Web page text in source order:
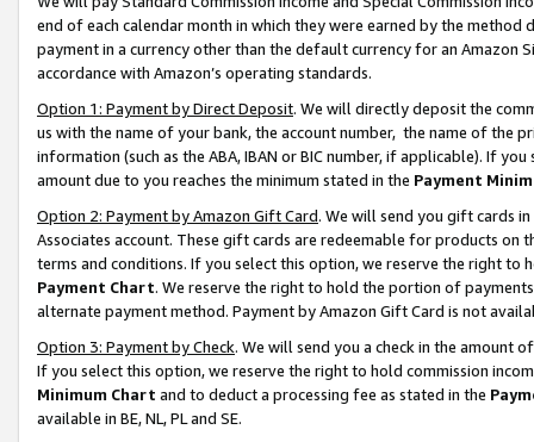
end of each calendar month in which they were earned by the
payment in a currency other than the default currency for an Amazon
accordance with Amazon’s operating standards.
Option 1: Payment by Direct Deposit. We will directly deposit the
us with the name of your bank, the account number, the name of the
information (such as the ABA, IBAN or BIC number, if applicable). If
amount due to you reaches the minimum stated in the Payment
Option 2: Payment by Amazon Gift Card. We will send you gift cards
Associates account. These gift cards are redeemable for products on
terms and conditions. If you select this option, we reserve the right to
Payment Chart. We reserve the right to hold the portion of
alternate payment method. Payment by Amazon Gift Card is not
Option 3: Payment by Check. We will send you a check in the amount
If you select this option, we reserve the right to hold commission
Minimum Chart and to deduct a processing fee as stated in the
available in BE, NL, PL and SE.